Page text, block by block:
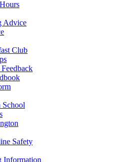
Advice
Club
School
Safety
Information